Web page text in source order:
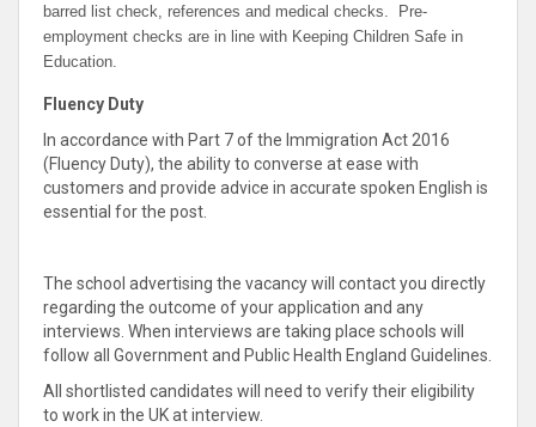
barred list check, references and medical checks. Pre-
employment checks are in line with Keeping Children Safe in
Education.
Fluency Duty
In accordance with Part 7 of the Immigration Act 2016
(Fluency Duty), the ability to converse at ease with
customers and provide advice in accurate spoken English is
essential for the post.
The school advertising the vacancy will contact you directly
regarding the outcome of your application and any
interviews. When interviews are taking place schools will
follow all Government and Public Health England Guidelines.
All shortlisted candidates will need to verify their eligibility
to work in the UK at interview.